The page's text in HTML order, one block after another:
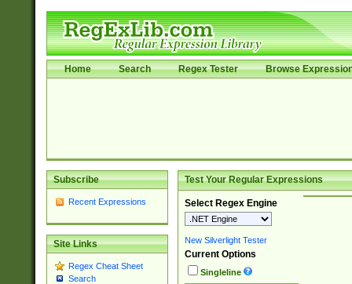
Home Search Regex Tester Browse
Subscribe
Recent Expressions
Site Links
Regex Cheat Sheet
Search
Test Your Regular Expressions
Select Regex Engine
New Silverlight Tester
Current Options
Singleline